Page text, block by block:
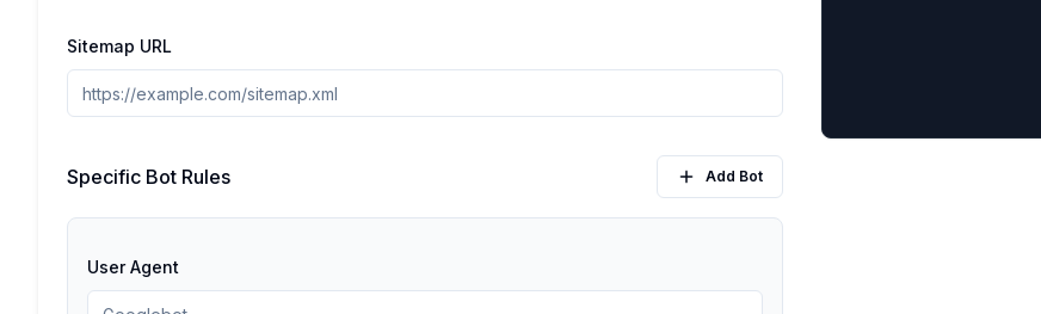
Sitemap URL
Specific Bot Rules Add Bot
User Agent